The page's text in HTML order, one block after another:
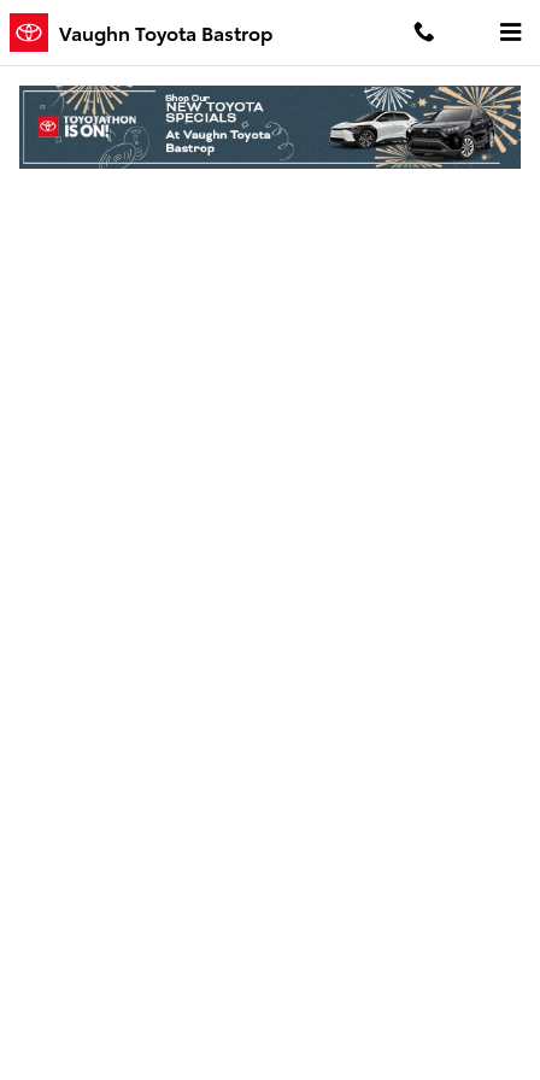
Skip to main content
Vaughn Toyota Bastrop
Finance Application